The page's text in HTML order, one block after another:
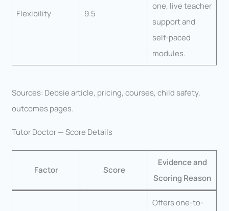
Flexibility 9.5
one, live teacher
support and
self-paced
modules.
Sources: Debsie article, pricing, courses, child safety,
outcomes pages.
Tutor Doctor — Score Details
Factor Score
Evidence and
Scoring Reason
Offers one-to-